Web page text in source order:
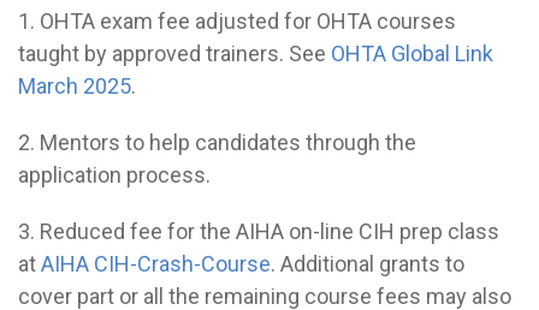
1. OHTA exam fee adjusted for OHTA courses
taught by approved trainers. See OHTA Global Link
March 2025.
2. Mentors to help candidates through the
application process.
3. Reduced fee for the AIHA on-line CIH prep class
atAIHA CIH-Crash-Course. Additional grants to
cover part or all the remaining course fees may also